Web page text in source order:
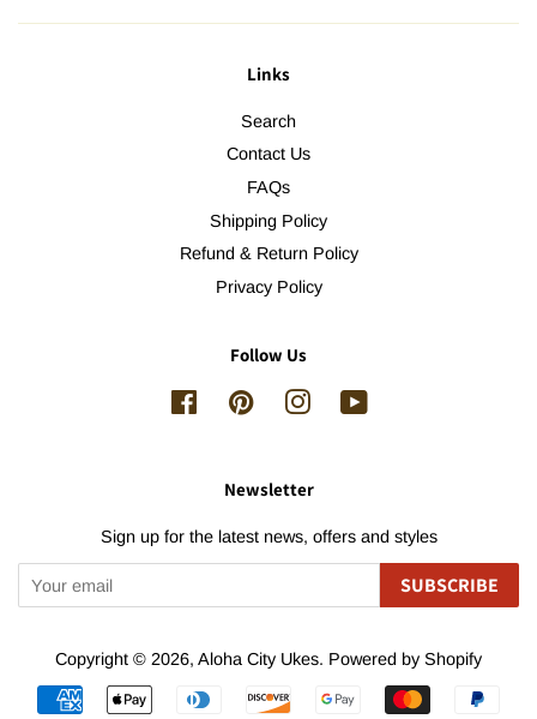
Links
Search
Contact Us
FAQs
Shipping Policy
Refund & Return Policy
Privacy Policy
Follow Us
FacebookPinterestInstagram
Newsletter
Sign up for the latest news, offers and styles
SUBSCRIBE
Copyright © 2026, Aloha City Ukes. Powered by Shopify
Payment